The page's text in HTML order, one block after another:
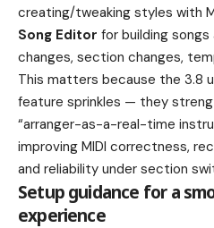
creating/tweaking styles with
Song Editor for building
changes, section changes,
This matters because the 3.8
feature sprinkles — they
“arranger-as-a-real-time
improving MIDI correctness,
and reliability under section
Setup guidance for a
experience